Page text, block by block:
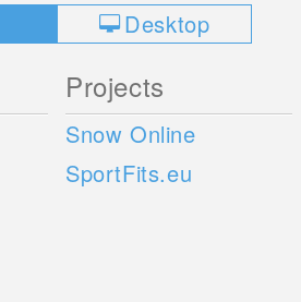
Desktop
Projects
Snow Online
SportFits.eu